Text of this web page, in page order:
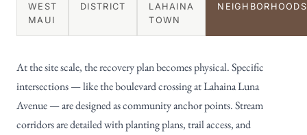
WEST
MAUI
DISTRICT
LAHAINA
TOWN
NEIGHBORHOODS
At the site scale, the recovery plan becomes physical. Specific
intersections — like the boulevard crossing at Lahaina Luna
Avenue — are designed as community anchor points. Stream
corridors are detailed with planting plans, trail access, and